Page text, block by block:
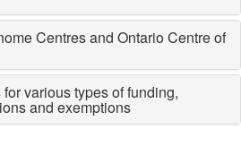
Centres and Ontario Centre of
various types of funding,
and exemptions